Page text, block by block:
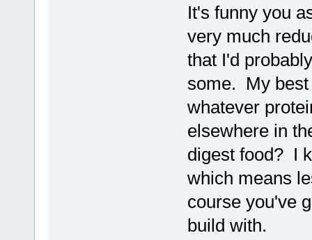
It's funny you
very much
that I'd
some. My best
whatever
elsewhere in
digest food? I
which means
course you've
build with.